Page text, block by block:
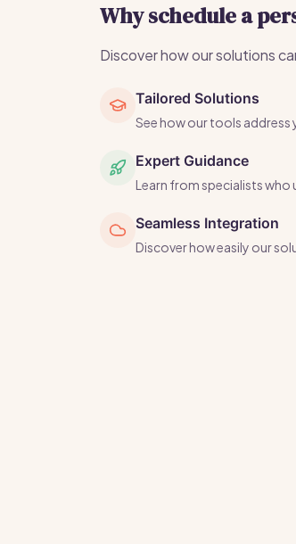
Why schedule a
Discover how our solutions
Tailored Solutions
See how our tools address
Expert Guidance
Learn from specialists
Seamless Integration
Discover how easily our